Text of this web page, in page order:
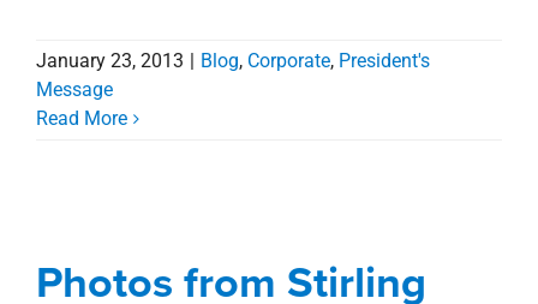
January 23, 2013 Blog, Corporate, President's
Message
Read MorePhotos from Stirling
Photos from Stirling